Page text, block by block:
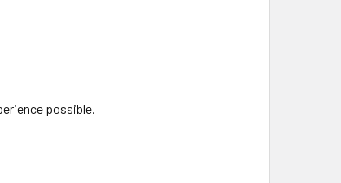
possible.